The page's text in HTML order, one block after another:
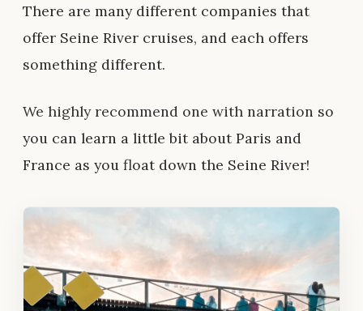
There are many different companies that
offer Seine River cruises, and each offers
something different.
We highly recommend one with narration so
you can learn a little bit about Paris and
France as you float down the Seine River!